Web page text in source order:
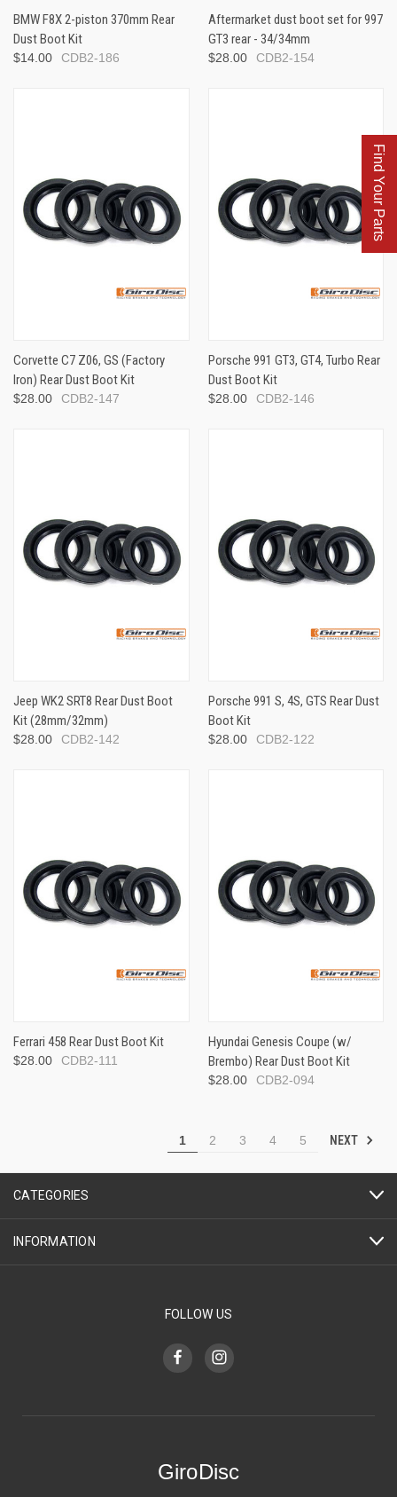
BMW F8X 2-piston 370mm Rear
Dust Boot Kit
$14.00 CDB2-186
Aftermarket dust boot set for 997
GT3 rear - 34/34mm
$28.00 CDB2-154
Corvette C7 Z06, GS (Factory
Iron) Rear Dust Boot Kit
$28.00 CDB2-147
Porsche 991 GT3, GT4, Turbo Rear
Dust Boot Kit
$28.00 CDB2-146
Jeep WK2 SRT8 Rear Dust Boot
Kit (28mm/32mm)
$28.00 CDB2-142
Porsche 991 S, 4S, GTS Rear Dust
Boot Kit
$28.00 CDB2-122
Ferrari 458 Rear Dust Boot Kit
$28.00 CDB2-111
Hyundai Genesis Coupe (w/
Brembo) Rear Dust Boot Kit
$28.00 CDB2-094
1 2 3 4 5 NEXT
CATEGORIES
INFORMATION
FOLLOW US
GiroDisc
Find Your Parts